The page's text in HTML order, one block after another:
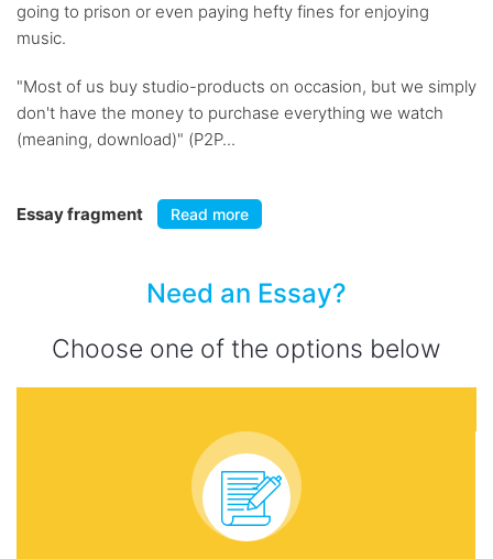
going to prison or even paying hefty fines for enjoying
music.
"Most of us buy studio-products on occasion, but we simply
don't have the money to purchase everything we watch
(meaning, download)" (P2P...
Essay fragment Read more
Need an Essay?
Choose one of the options below